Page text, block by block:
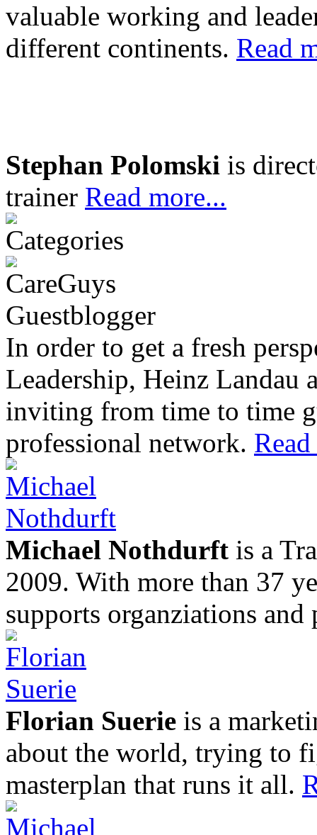
valuable working and
different continents. Read
Stephan Polomski is
trainer Read more...
In order to get a fresh
Leadership, Heinz Landau
inviting from time to time
professional network.
Michael Nothdurft is a
2009. With more than 37
supports organziations
Florian Suerie is a
about the world, trying to
masterplan that runs it all.